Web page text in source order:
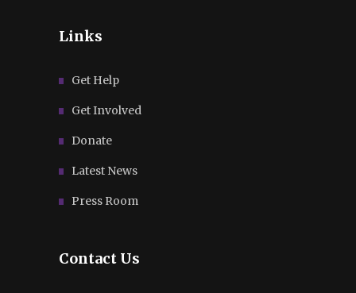
Links
Get Help
Get Involved
Donate
Latest News
Press Room
Contact Us